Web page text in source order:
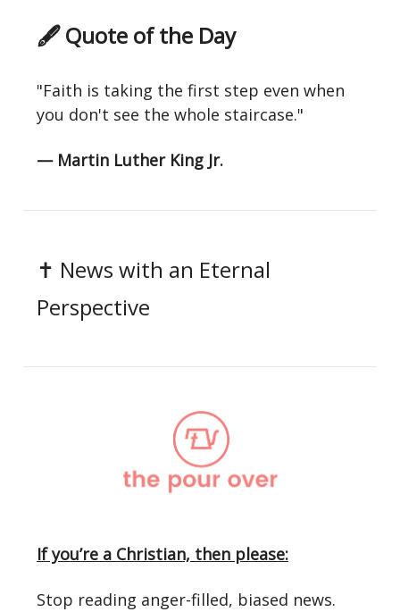
🖋 Quote of the Day
"Faith is taking the first step even when
you don't see the whole staircase."
— Martin Luther King Jr.
✝️ News with an Eternal
Perspective
If you’re a Christian, then please:
Stop reading anger-filled, biased news.